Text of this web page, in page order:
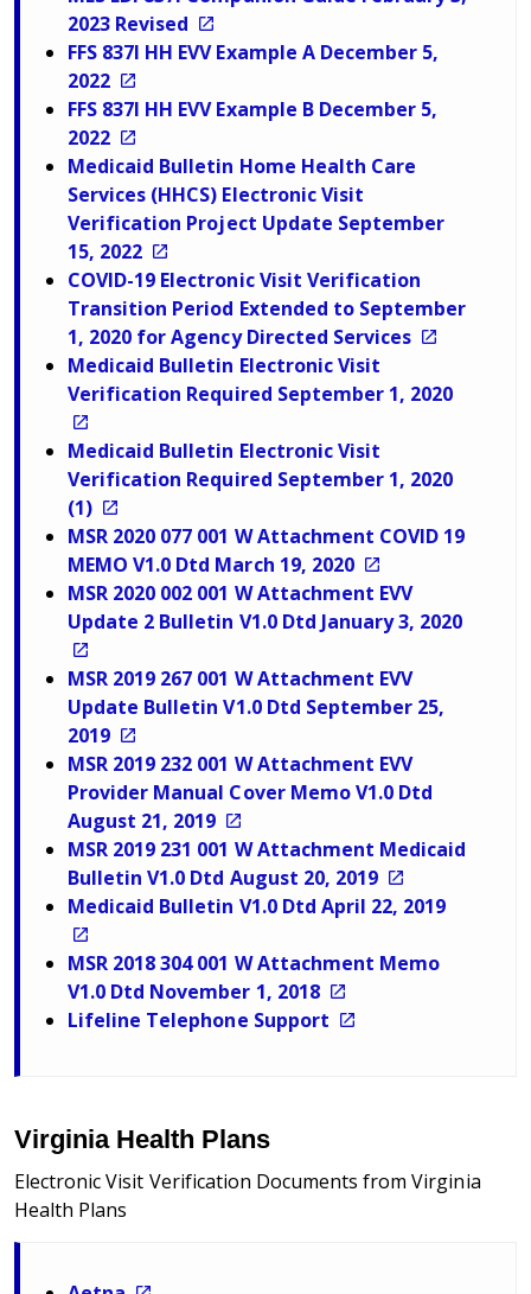
2023 Revised
FFS 837I HH EVV Example A December 5,
2022
FFS 837I HH EVV Example B December 5,
2022
Medicaid Bulletin Home Health Care
Services (HHCS) Electronic Visit
Verification Project Update September
15, 2022
COVID-19 Electronic Visit Verification
Transition Period Extended to September
1, 2020 for Agency Directed Services
Medicaid Bulletin Electronic Visit
Verification Required September 1, 2020
Medicaid Bulletin Electronic Visit
Verification Required September 1, 2020
(1)
MSR 2020 077 001 W Attachment COVID 19
MEMO V1.0 Dtd March 19, 2020
MSR 2020 002 001 W Attachment EVV
Update 2 Bulletin V1.0 Dtd January 3, 2020
MSR 2019 267 001 W Attachment EVV
Update Bulletin V1.0 Dtd September 25,
2019
MSR 2019 232 001 W Attachment EVV
Provider Manual Cover Memo V1.0 Dtd
August 21, 2019
MSR 2019 231 001 W Attachment Medicaid
Bulletin V1.0 Dtd August 20, 2019
Medicaid Bulletin V1.0 Dtd April 22, 2019
MSR 2018 304 001 W Attachment Memo
V1.0 Dtd November 1, 2018
Lifeline Telephone Support
Virginia Health Plans
Electronic Visit Verification Documents from Virginia
Health Plans